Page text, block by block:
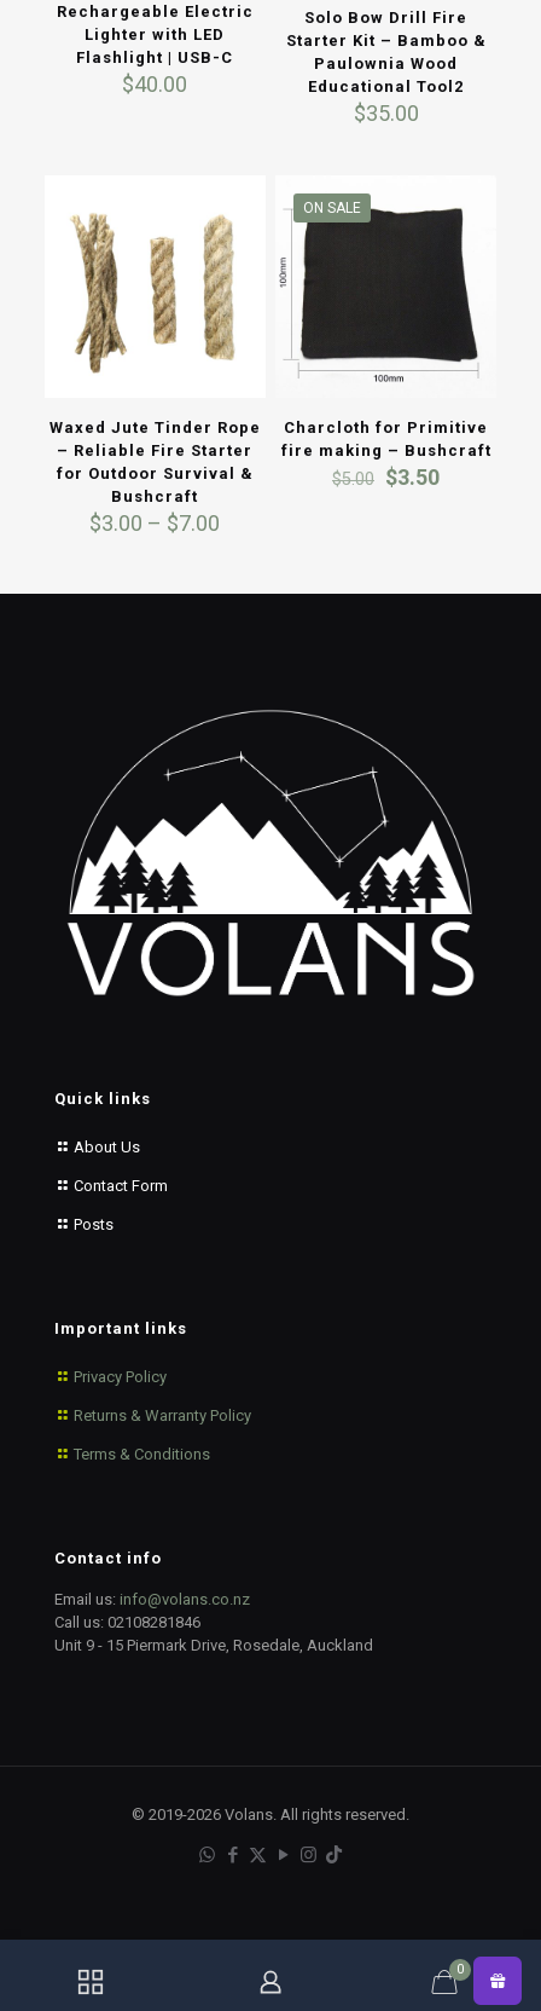
Rechargeable Electric
Lighter with LED
Flashlight | USB-C
$40.00
Solo Bow Drill Fire
Starter Kit – Bamboo &
Paulownia Wood
Educational Tool2
$35.00
Waxed Jute Tinder Rope
– Reliable Fire Starter
for Outdoor Survival &
Bushcraft
$3.00 – $7.00
through
ON SALE
Charcloth for Primitive
fire making – Bushcraft
$5.00 Original
$3.50Current
Quick links
About Us
Contact Form
Posts
Important links
Privacy Policy
Returns & Warranty Policy
Terms & Conditions
Contact info
Email us: info@volans.co.nz
Call us: 02108281846
Unit 9 - 15 Piermark Drive, Rosedale, Auckland
© 2019-2026 Volans. All rights reserved.
0